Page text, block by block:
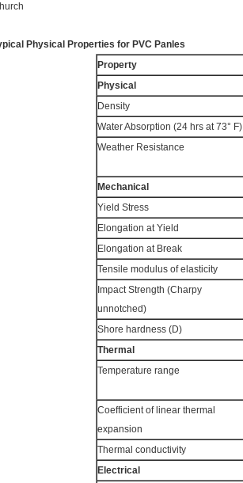
Physical Properties for PVC Panles
Property
Physical
Density
Water Absorption (24 hrs at 73° F)
Weather Resistance
Mechanical
Yield Stress
Elongation at Yield
Elongation at Break
Tensile modulus of elasticity
Impact Strength (Charpy
unnotched)
Shore hardness (D)
Thermal
Temperature range
Coefficient of linear thermal
expansion
Thermal conductivity
Electrical